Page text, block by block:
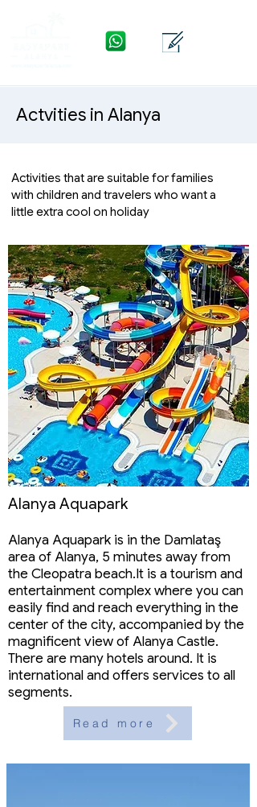
Actvities in Alanya
Activities that are suitable for families
with children and travelers who want a
little extra cool on holiday
Read more
Alanya Aquapark
Alanya Aquapark is in the Damlataş
area of ​​Alanya, 5 minutes away from
the Cleopatra beach.It is a tourism and
entertainment complex where you can
easily find and reach everything in the
center of the city, accompanied by the
magnificent view of Alanya Castle.
There are many hotels around. It is
international and offers services to all
segments.